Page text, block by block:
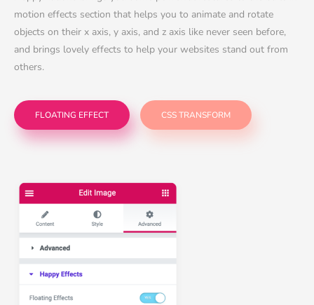
motion effects section that helps you to animate and rotate
objects on their x axis, y axis, and z axis like never seen before,
and brings lovely effects to help your websites stand out from
others.
FLOATING EFFECT CSS TRANSFORM